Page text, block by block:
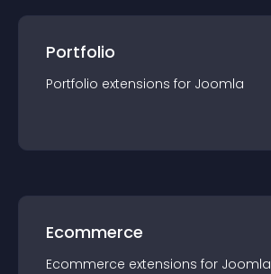
Portfolio
Portfolio extensions for Joomla
Ecommerce
Ecommerce extensions for Joomla